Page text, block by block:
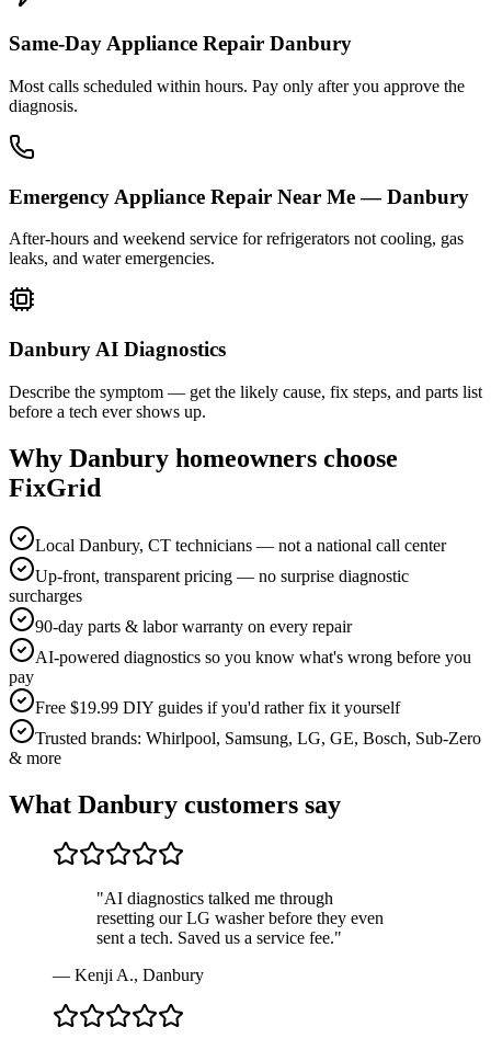
Same-Day Appliance Repair Danbury
Most calls scheduled within hours. Pay only after you approve the
diagnosis.
Emergency Appliance Repair Near Me — Danbury
After-hours and weekend service for refrigerators not cooling, gas
leaks, and water emergencies.
Danbury AI Diagnostics
Describe the symptom — get the likely cause, fix steps, and parts list
before a tech ever shows up.
Why Danbury homeowners choose
FixGrid
Local Danbury, CT technicians — not a national call center
Up-front, transparent pricing — no surprise diagnostic
surcharges
90-day parts & labor warranty on every repair
AI-powered diagnostics so you know what's wrong before you
pay
Free $19.99 DIY guides if you'd rather fix it yourself
Trusted brands: Whirlpool, Samsung, LG, GE, Bosch, Sub-Zero
& more
What Danbury customers say
"AI diagnostics talked me through
resetting our LG washer before they even
sent a tech. Saved us a service fee."
— Kenji A., Danbury